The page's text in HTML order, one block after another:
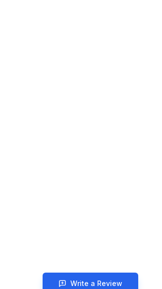
Write a Review